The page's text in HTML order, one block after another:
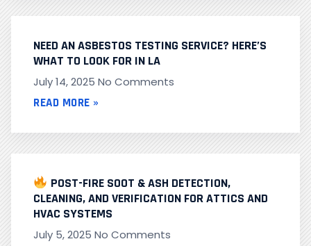
NEED AN ASBESTOS TESTING SERVICE? HERE’S
WHAT TO LOOK FOR IN LA
July 14, 2025 No Comments
READ MORE »
POST-FIRE SOOT & ASH DETECTION,
CLEANING, AND VERIFICATION FOR ATTICS AND
HVAC SYSTEMS
July 5, 2025 No Comments